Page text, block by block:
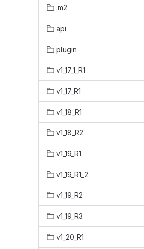
.m2
api
plugin
v1_17_1_R1
v1_17_R1
v1_18_R1
v1_18_R2
v1_19_R1
v1_19_R1_2
v1_19_R2
v1_19_R3
v1_20_R1